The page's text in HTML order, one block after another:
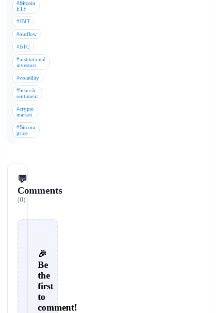
#Bitcoin
ETF
#IBIT
#outflow
#BTC
#institutional
investors
#volatility
#bearish
sentiment
#crypto
market
#Bitcoin
price
💬
Comments
(0)
🎉
Be
the
first
to
comment!